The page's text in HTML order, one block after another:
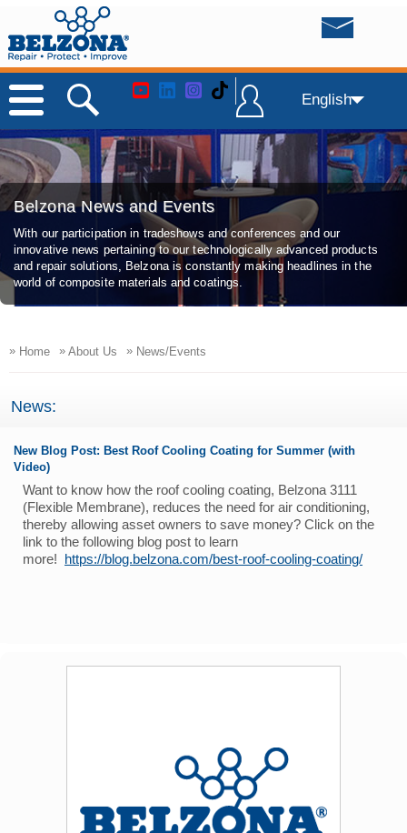
English
Belzona News and Events
With our participation in tradeshows and conferences and our
innovative news pertaining to our technologically advanced products
and repair solutions, Belzona is constantly making headlines in the
world of composite materials and coatings.
» Home » About Us » News/Events
News:
New Blog Post: Best Roof Cooling Coating for Summer (with
Video)
Want to know how the roof cooling coating, Belzona 3111
(Flexible Membrane), reduces the need for air conditioning,
thereby allowing asset owners to save money? Click on the
link to the following blog post to learn
more! https://blog.belzona.com/best-roof-cooling-coating/